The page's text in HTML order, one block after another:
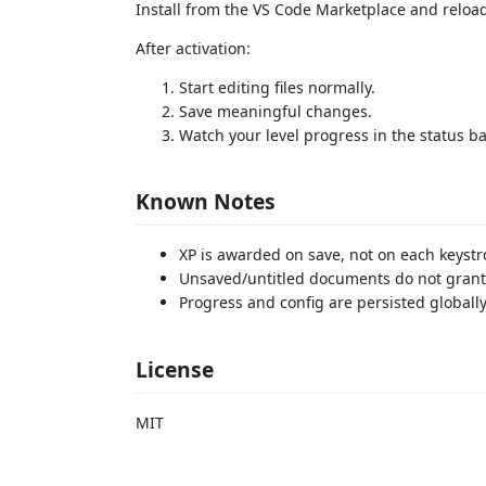
Install from the VS Code Marketplace and
After activation:
Start editing files normally.
Save meaningful changes.
Watch your level progress in the status
Known Notes
XP is awarded on save, not on each
Unsaved/untitled documents do not grant
Progress and config are persisted
License
MIT